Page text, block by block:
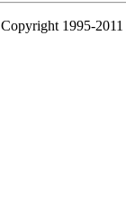
Copyright 1995-2011